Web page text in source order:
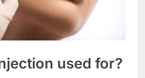
used for?